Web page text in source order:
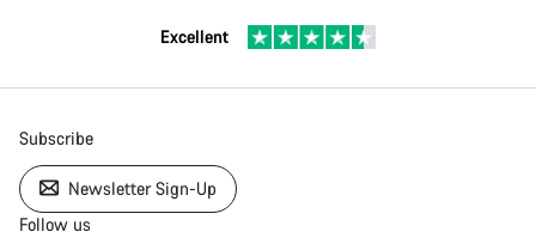
Excellent
Subscribe
Newsletter Sign-Up
Follow us